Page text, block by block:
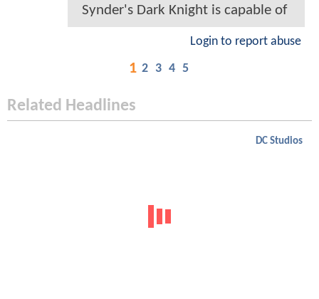
Synder's Dark Knight is capable of
Login to report abuse
1 2 3 4 5
Related Headlines
DC Studios